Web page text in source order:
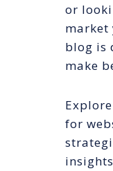
or
market
blog is
make
for